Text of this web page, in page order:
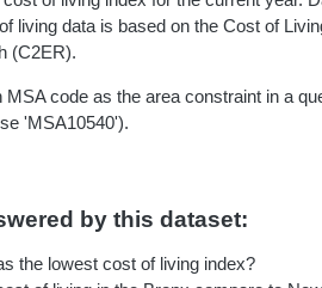
living data is based on the Cost of
(C2ER).
MSA code as the area constraint in a
'MSA10540').
by this dataset:
the lowest cost of living index?